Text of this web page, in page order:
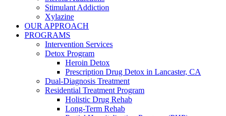
Stimulant Addiction
Xylazine
OUR APPROACH
PROGRAMS
Intervention Services
Detox Program
Heroin Detox
Prescription Drug Detox in Lancaster, CA
Dual-Diagnosis Treatment
Residential Treatment Program
Holistic Drug Rehab
Long-Term Rehab